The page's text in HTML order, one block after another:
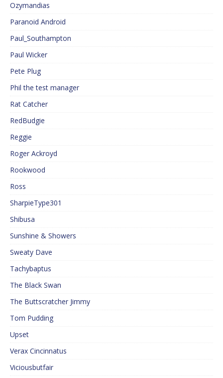
Ozymandias
Paranoid Android
Paul_Southampton
Paul Wicker
Pete Plug
Phil the test manager
Rat Catcher
RedBudgie
Reggie
Roger Ackroyd
Rookwood
Ross
SharpieType301
Shibusa
Sunshine & Showers
Sweaty Dave
Tachybaptus
The Black Swan
The Buttscratcher Jimmy
Tom Pudding
Upset
Verax Cincinnatus
Viciousbutfair